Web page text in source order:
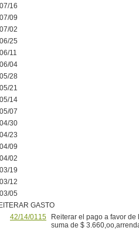
16
09
02
25
11
04
28
21
14
07
30
23
09
02
19
12
05
GASTO
42/14/0115
Reiterar el pago a favor
suma de $